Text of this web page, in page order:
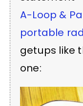
A-Loop &
portable
getups like
one: